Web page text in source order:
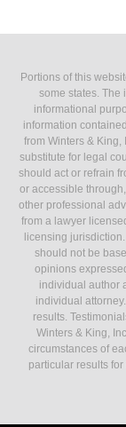
Portions of this
some states. The
informational
information
from Winters &
substitute for legal
should act or refrain
or accessible
other professional
from a lawyer
licensing
should not be
opinions
individual author
individual
results.
Winters & King,
circumstances of
particular results